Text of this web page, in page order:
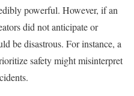
powerful. However, if an
did not anticipate or
be disastrous. For instance, a
safety might misinterpret